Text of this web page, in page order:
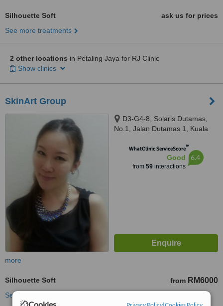
Privacy Policy|Cookies Policy
Silhouette Soft
ask us for prices
See more treatments
2 other locations in Petaling Jaya for RJ Clinic
Show clinics
SkinArt Group
D3-G4-8, Solaris Dutamas,
No.1, Jalan Dutamas 1, Kuala
WhatClinic ServiceScore™
Good
from 59interactions
6.4
more
Silhouette Soft from RM6000
See more treatments